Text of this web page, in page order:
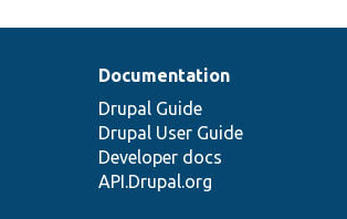
Documentation
Drupal Guide
Drupal User Guide
Developer docs
API.Drupal.org